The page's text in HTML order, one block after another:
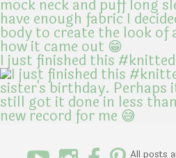
I just finished this
All posts